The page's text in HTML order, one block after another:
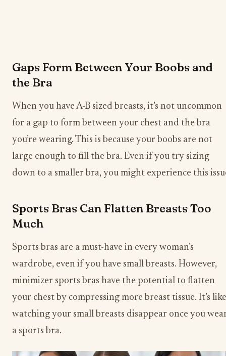
Gaps Form Between Your Boobs and
the Bra
When you have A-B sized breasts, it’s not uncommon
for a gap to form between your chest and the bra
you’re wearing. This is because your boobs are not
large enough to fill the bra. Even if you try sizing
down to a smaller bra, you might experience this
Sports Bras Can Flatten Breasts Too
Much
Sports bras are a must-have in every woman’s
wardrobe, even if you have small breasts. However,
minimizer sports bras have the potential to flatten
your chest by compressing more breast tissue. It’s like
watching your small breasts disappear once you
a sports bra.